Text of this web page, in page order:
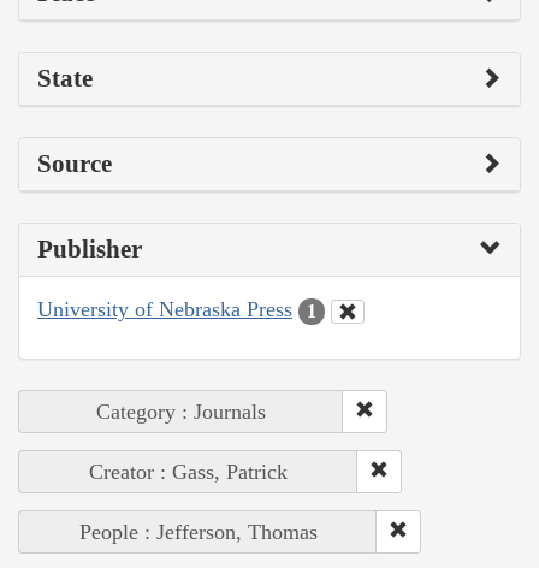
State
Source
Publisher
University of Nebraska Press 1
Category : Journals
Creator : Gass, Patrick
People : Jefferson, Thomas